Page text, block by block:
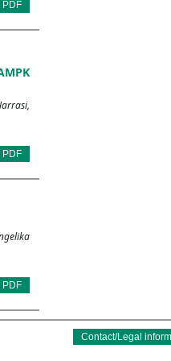
PDF
PDF
PDF
Contact/Legal